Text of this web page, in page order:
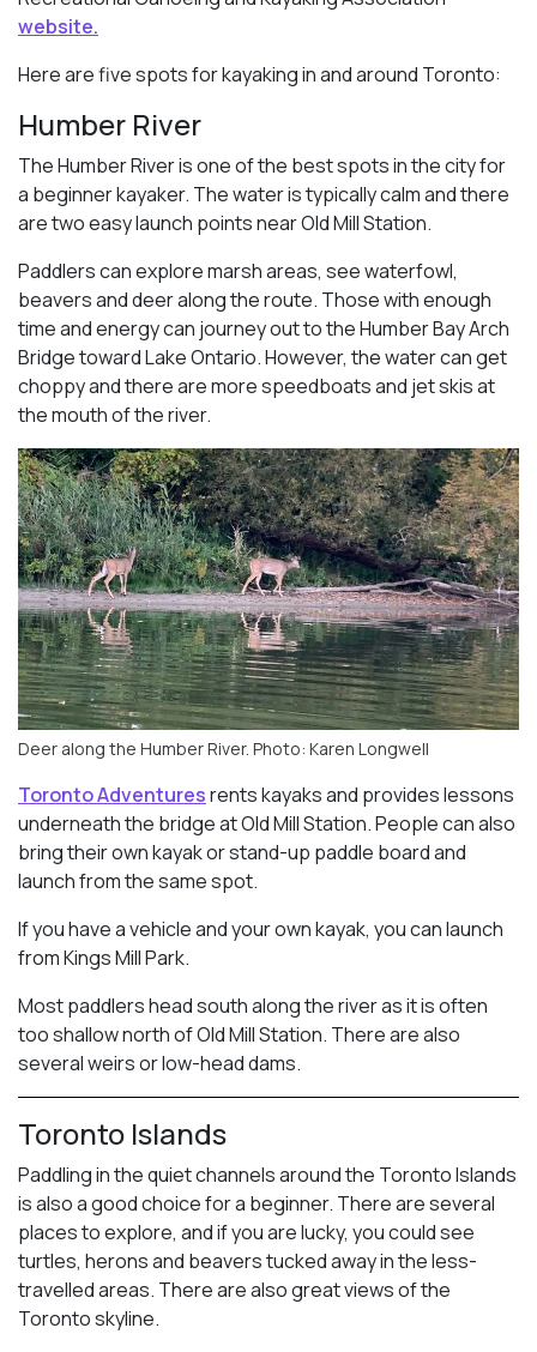
website.
Here are five spots for kayaking in and around Toronto:
Humber River
The Humber River is one of the best spots in the city for
a beginner kayaker. The water is typically calm and there
are two easy launch points near Old Mill Station.
Paddlers can explore marsh areas, see waterfowl,
beavers and deer along the route. Those with enough
time and energy can journey out to the Humber Bay Arch
Bridge toward Lake Ontario. However, the water can get
choppy and there are more speedboats and jet skis at
the mouth of the river.
Deer along the Humber River. Photo: Karen Longwell
Toronto Adventuresrents kayaks and provides lessons
underneath the bridge at Old Mill Station. People can also
bring their own kayak or stand-up paddle board and
launch from the same spot.
If you have a vehicle and your own kayak, you can launch
from Kings Mill Park.
Most paddlers head south along the river as it is often
too shallow north of Old Mill Station. There are also
several weirs or low-head dams.
Toronto Islands
Paddling in the quiet channels around the Toronto Islands
is also a good choice for a beginner. There are several
places to explore, and if you are lucky, you could see
turtles, herons and beavers tucked away in the less-
travelled areas. There are also great views of the
Toronto skyline.